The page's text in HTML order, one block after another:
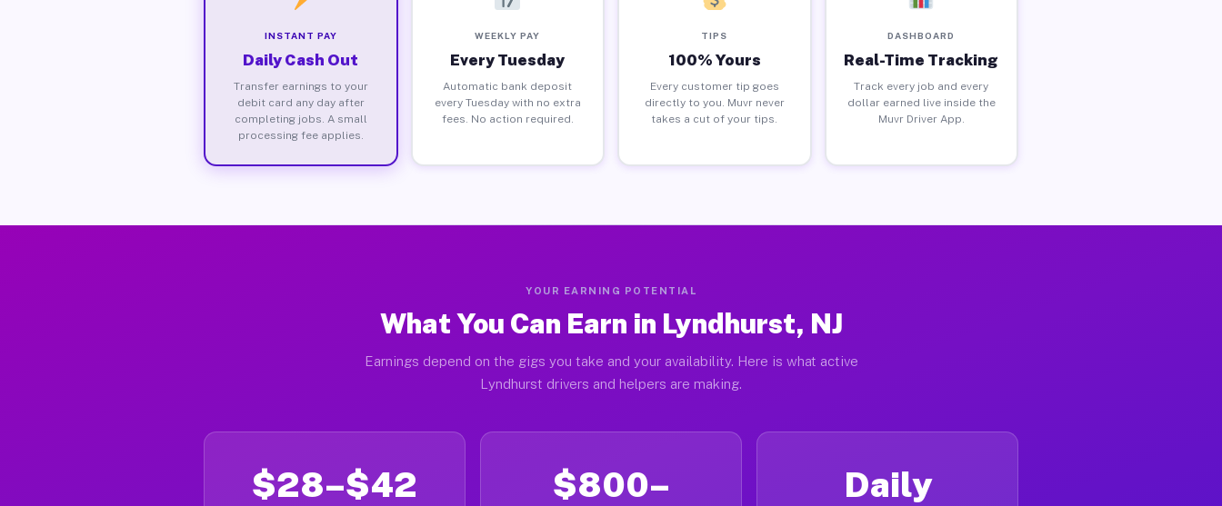
INSTANT PAY
Daily Cash Out
Transfer earnings to your
debit card any day after
completing jobs. A small
processing fee applies.
WEEKLY PAY
Every Tuesday
Automatic bank deposit
every Tuesday with no extra
fees. No action required.
TIPS
100% Yours
Every customer tip goes
directly to you. Muvr never
takes a cut of your tips.
DASHBOARD
Real-Time Tracking
Track every job and every
dollar earned live inside the
Muvr Driver App.
YOUR EARNING POTENTIAL
What You Can Earn in Lyndhurst, NJ
Earnings depend on the gigs you take and your availability. Here is what active
Lyndhurst drivers and helpers are making.
$28–$42
$800–
Daily